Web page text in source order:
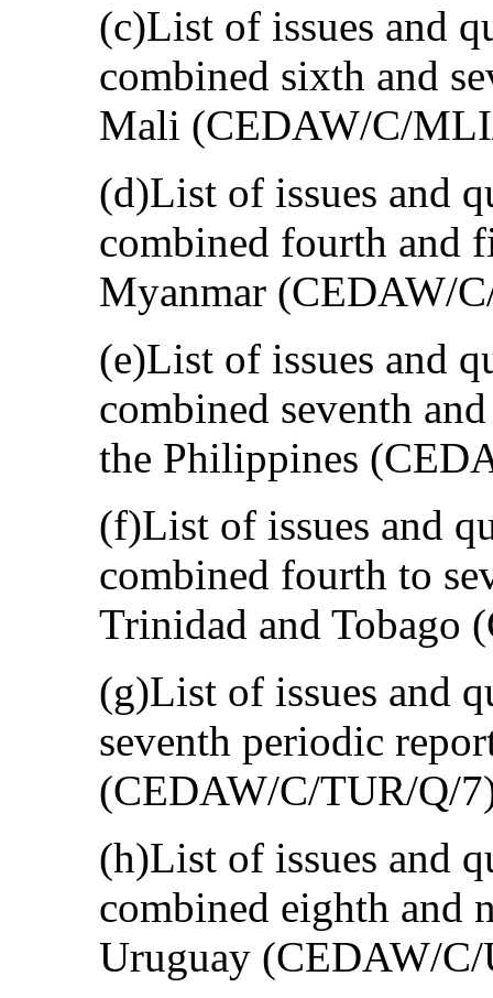
(c)List of issues and
combined sixth and
Mali (CEDAW/C/
(d)List of issues and
combined fourth and
Myanmar (CEDAW/
(e)List of issues and
combined seventh
the Philippines
(f)List of issues and
combined fourth to
Trinidad and Tobago
(g)List of issues and
seventh periodic
(CEDAW/C/TUR/Q/
(h)List of issues and
combined eighth and
Uruguay (CEDAW/